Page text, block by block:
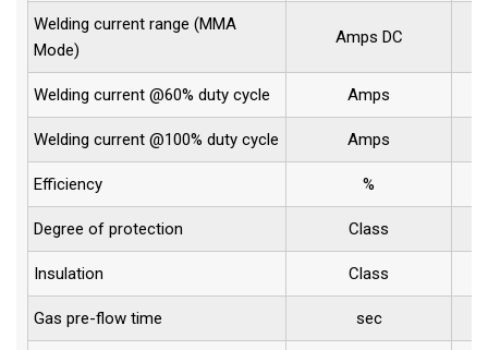
Welding current range (MMA
Mode)
Amps DC
Welding current @60% duty cycle Amps
Welding current @100% duty cycle Amps
Efficiency %
Degree of protection Class
Insulation Class
Gas pre-flow time sec